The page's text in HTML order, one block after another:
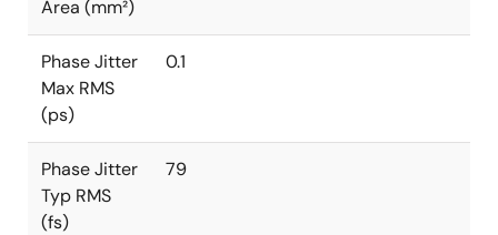
Area (mm²)
Phase Jitter
Max RMS
(ps)
0.1
Phase Jitter
Typ RMS
(fs)
79